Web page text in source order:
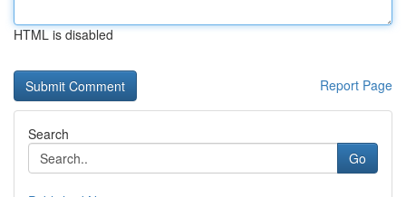
HTML is disabled
Report Page
Search
Go